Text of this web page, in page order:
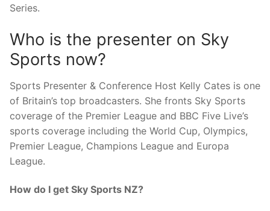
Series.
Who is the presenter on Sky
Sports now?
Sports Presenter & Conference Host Kelly Cates is one
of Britain’s top broadcasters. She fronts Sky Sports
coverage of the Premier League and BBC Five Live’s
sports coverage including the World Cup, Olympics,
Premier League, Champions League and Europa
League.
How do I get Sky Sports NZ?